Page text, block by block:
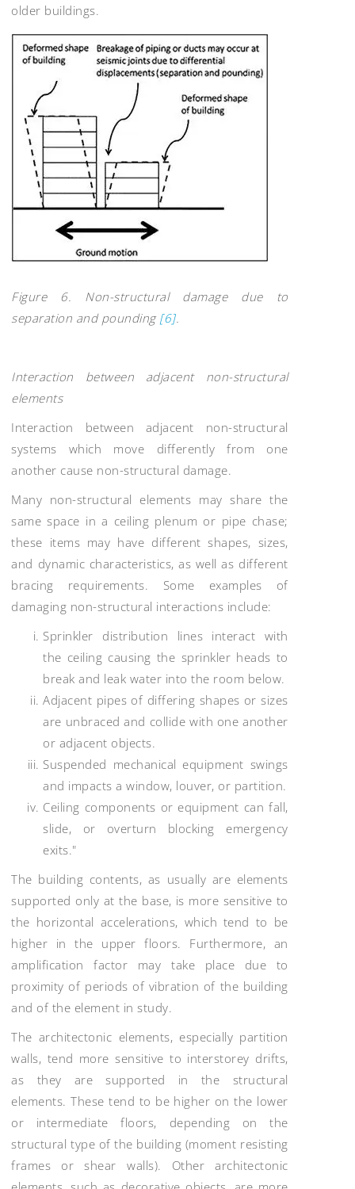
older buildings.
Figure 6. Non-structural damage due to
separation and pounding [6].
Interaction between adjacent non-structural
elements
Interaction between adjacent non-structural
systems which move differently from one
another cause non-structural damage.
Many non-structural elements may share the
same space in a ceiling plenum or pipe chase;
these items may have different shapes, sizes,
and dynamic characteristics, as well as different
bracing requirements. Some examples of
damaging non-structural interactions include:
Sprinkler distribution lines interact with
the ceiling causing the sprinkler heads to
break and leak water into the room below.
Adjacent pipes of differing shapes or sizes
are unbraced and collide with one another
or adjacent objects.
Suspended mechanical equipment swings
and impacts a window, louver, or partition.
Ceiling components or equipment can fall,
slide, or overturn blocking emergency
exits."
The building contents, as usually are elements
supported only at the base, is more sensitive to
the horizontal accelerations, which tend to be
higher in the upper floors. Furthermore, an
amplification factor may take place due to
proximity of periods of vibration of the building
and of the element in study.
The architectonic elements, especially partition
walls, tend more sensitive to interstorey drifts,
as they are supported in the structural
elements. These tend to be higher on the lower
or intermediate floors, depending on the
structural type of the building (moment resisting
frames or shear walls). Other architectonic